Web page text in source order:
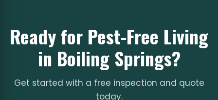
Ready for Pest-Free Living
in Boiling Springs?
Get started with a free inspection and quote
today.